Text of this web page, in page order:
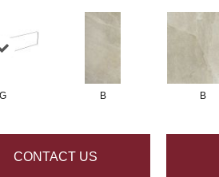
G B B
CONTACT US